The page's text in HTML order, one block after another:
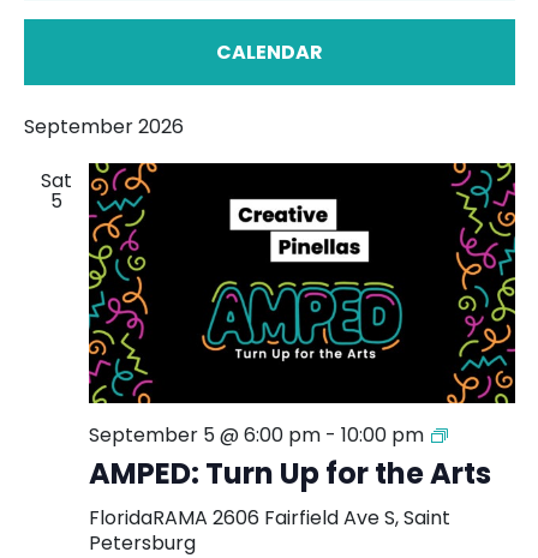
CALENDAR
September 2026
Sat
5
September 5 @ 6:00 pm- 10:00 pm
AMPED:
Turn
Up
for
AMPED: Turn Up for the Arts
FloridaRAMA 2606 Fairfield Ave S, Saint
Petersburg